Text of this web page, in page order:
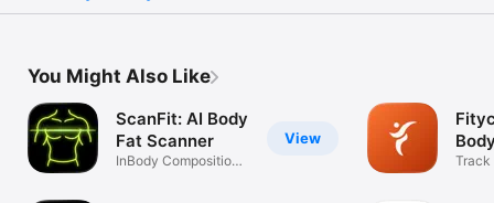
You Might Also Like
View
ScanFit: AI Body
Fat Scanner
InBody Composition
Track